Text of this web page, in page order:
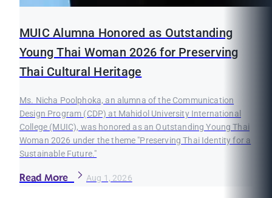
MUIC Alumna Honored as Outstanding
Young Thai Woman 2026 for Preserving
Thai Cultural Heritage
Ms. Nicha Poolphoka, an alumna of the Communication
Design Program (CDP) at Mahidol University International
College (MUIC), was honored as an Outstanding Young Thai
Woman 2026 under the theme "Preserving Thai Identity for a
Sustainable Future."
Read More Aug 1, 2026